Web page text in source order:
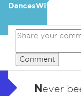
DancesWithWolves
Comment
Never